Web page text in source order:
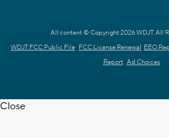
All content © Copyright 2026 WDJT. All
WDJT FCC Public File FCC License Renewal EEO
Report Ad Choices
Close